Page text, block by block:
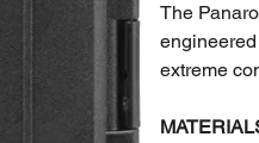
The
extreme